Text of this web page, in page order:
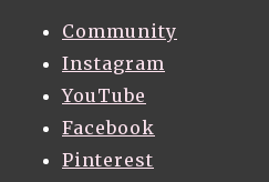
Community
Instagram
YouTube
Facebook
Pinterest